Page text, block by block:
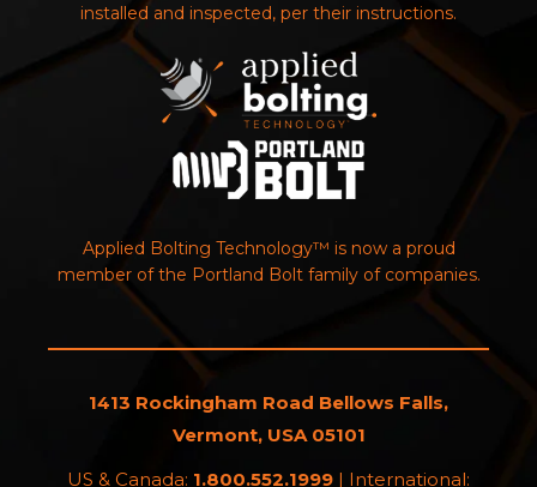
installed and inspected, per their instructions.
Applied Bolting Technology™ is now a proud
member of the Portland Bolt family of companies.
1413 Rockingham Road Bellows Falls,
Vermont, USA 05101
US & Canada: 1.800.552.1999 | International: